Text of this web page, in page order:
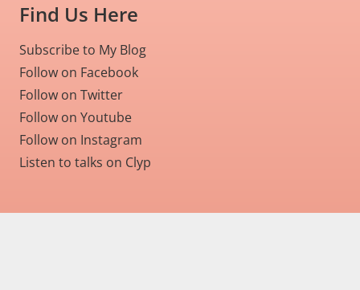
Find Us Here
Subscribe to My Blog
Follow on Facebook
Follow on Twitter
Follow on Youtube
Follow on Instagram
Listen to talks on Clyp